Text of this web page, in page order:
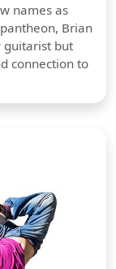
names as
Brian
guitarist but
connection to